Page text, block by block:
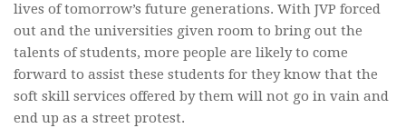
lives of tomorrow’s future generations. With JVP forced
out and the universities given room to bring out the
talents of students, more people are likely to come
forward to assist these students for they know that the
soft skill services offered by them will not go in vain and
end up as a street protest.